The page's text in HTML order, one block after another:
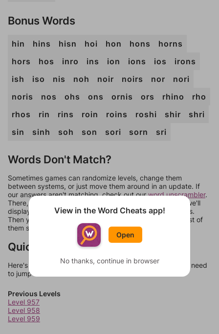
Bonus Words
hin hins hisn hoi hon hons
horns
hors
hos inro ins ion ions ios
irons
ish
iso nis noh noir noirs nor
nori
noris
nos ohs ons ornis ors rhino
rho
rhos
rin rins roin roins roshi shir
shri
sin
sinh soh son sori sorn sri
Words Don't Match?
Sometimes games can randomize levels, change them
between systems, or just move them around in an update. If
our answers aren't matching, check out ourword unscrambler.
There, you can tell us what letters are on your level and we'll
display a list of words that can be made with those letters.
Then you can just try them all. If they're not answers, most of
them should at least be bonus words.
Quick Links
Here's some quick links to a few other levels, in case you need
to jump around more than 1 level at a time.
Previous Levels
Level 957
Level 958
Level 959
View in the Word Cheats app!
Open
No thanks, continue in browser